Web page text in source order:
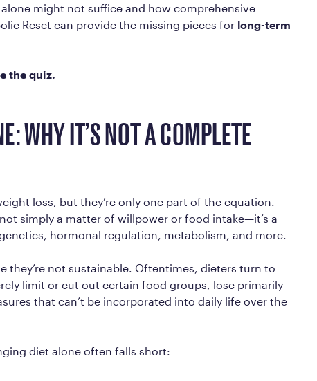
alone might not suffice and how comprehensive
Reset can provide the missing pieces for long-term
the quiz.
WHY IT’S NOT A COMPLETE
loss, but they’re only one part of the equation.
simply a matter of willpower or food intake—it’s a
hormonal regulation, metabolism, and more.
they’re not sustainable. Oftentimes, dieters turn to
limit or cut out certain food groups, lose primarily
that can’t be incorporated into daily life over the
diet alone often falls short: